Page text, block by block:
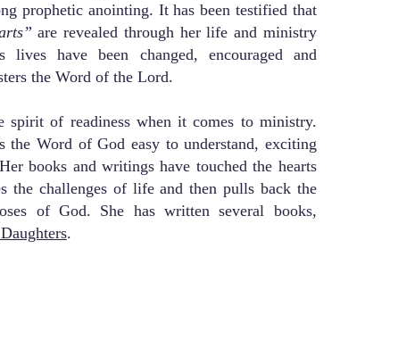
prophetic anointing. It has been testified that
are revealed through her life and ministry
lives have been changed, encouraged and
the Word of the Lord.
spirit of readiness when it comes to ministry.
the Word of God easy to understand, exciting
books and writings have touched the hearts
the challenges of life and then pulls back the
of God. She has written several books,
.